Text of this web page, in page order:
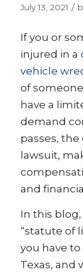
July 13, 2021 /
If you or
injured in a
vehicle
of someone
have a
demand
passes,
lawsuit,
and
In this
“statute of
you have
Texas, and